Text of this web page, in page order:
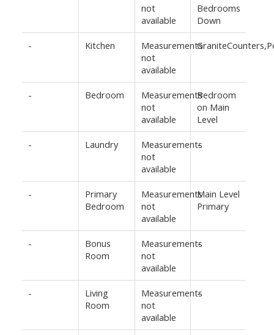
not
available
Bedrooms
Down
- Kitchen
Measurements
not
available
- Bedroom
Measurements
not
available
Bedroom
on Main
Level
- Laundry
Measurements
not
available
-
-
Primary
Bedroom
Measurements
not
available
Main Level
Primary
-
Bonus
Room
Measurements
not
available
-
-
Living
Room
Measurements
not
available
-